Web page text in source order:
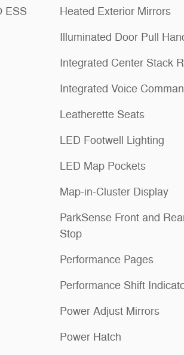
ESS
Heated Exterior Mirrors
Illuminated Door Pull
Integrated Center Stack
Integrated Voice
Leatherette Seats
LED Footwell Lighting
LED Map Pockets
Map-in-Cluster Display
ParkSense Front and
Stop
Performance Pages
Performance Shift
Power Adjust Mirrors
Power Hatch